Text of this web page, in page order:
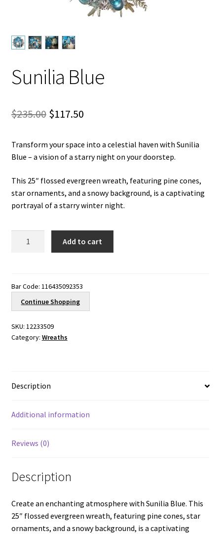
My account
Refund and Returns Policy
The Benefits of Silk Floral Arrangements
Sunilia Blue
$235.00 Original
was:
$117.50Current
is:
Transform your space into a celestial haven with Sunilia
Blue – a vision of a starry night on your doorstep.
This 25″ flossed evergreen wreath, featuring pine cones,
star ornaments, and a snowy background, is a captivating
portrayal of a starry winter night.
Add to cart
Bar Code: 116435092353
Continue Shopping
SKU: 12233509
Category: Wreaths
Description
Additional information
Reviews (0)
Description
Create an enchanting atmosphere with Sunilia Blue. This
25″ flossed evergreen wreath, featuring pine cones, star
ornaments, and a snowy background, is a captivating